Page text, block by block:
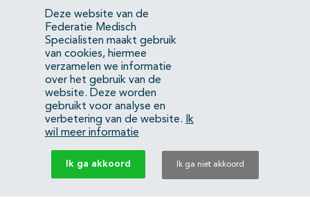
Mercatorlaan 1200
3528 BL Utrecht
(088) 505 34 34
info@richtlijnendatabase.nl
YouTubeLinkedIn
KvK Federatie Medisch Specialisten:40483480
Privacyverklaring
Deze website van de
Federatie Medisch
Specialisten maakt gebruik
van cookies, hiermee
verzamelen we informatie
over het gebruik van de
website. Deze worden
gebruikt voor analyse en
verbetering van de website.
Ik
wil meer informatie
Ik ga akkoord Ik ga niet akkoord